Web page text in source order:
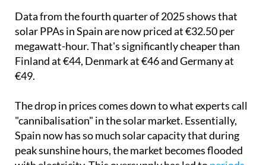
Data from the fourth quarter of 2025 shows that
solar PPAs in Spain are now priced at €32.50 per
megawatt-hour. That's significantly cheaper than
Finland at €44, Denmark at €46 and Germany at
€49.
The drop in prices comes down to what experts call
"cannibalisation" in the solar market. Essentially,
Spain now has so much solar capacity that during
peak sunshine hours, the market becomes flooded